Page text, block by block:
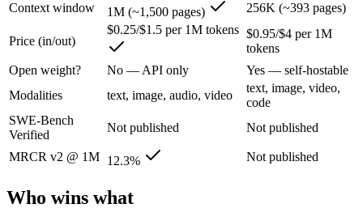
Moonshot AI's open-weight 1T-parameter MoE model (32B
Its trade-offs: only self-reported benchmarks; no SWE-Bench
The bottom line for this matchup
The defining split here is open vs. closed. Kimi K2.7 Code gives
Frequently asked questions
Is Gemini 3.1 Flash Lite or Kimi K2.7 Code better
Context window
1M (~1,500 pages) 256K (~393 pages)
Price (in/out)
$0.25/$1.5 per 1M tokens $0.95/$4 per 1M
tokens
Open weight?
No — API only
Yes — self-hostable
Modalities
text, image, audio, video
text, image, video,
code
SWE-Bench
Verified
Not published Not published
MRCR v2 @ 1M 12.3% Not published
Who wins what